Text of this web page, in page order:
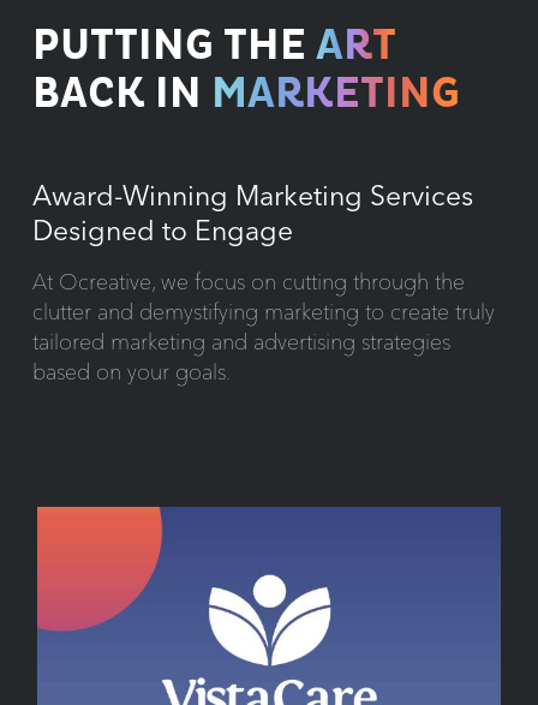
PUTTING THE ART
BACK IN MARKETING
Award-Winning Marketing Services
Designed to Engage
At Ocreative, we focus on cutting through the
clutter and demystifying marketing to create truly
tailored marketing and advertising strategies
based on your goals.